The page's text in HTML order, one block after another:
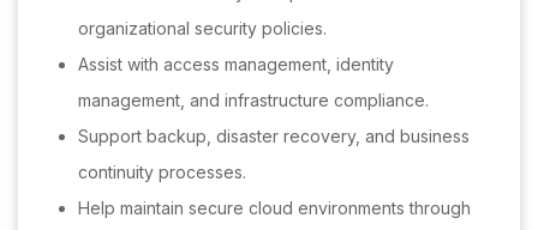
organizational security policies.
Assist with access management, identity
management, and infrastructure compliance.
Support backup, disaster recovery, and business
continuity processes.
Help maintain secure cloud environments through